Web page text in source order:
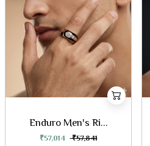
Enduro Men's Ri...
₹57,014 ₹57,841